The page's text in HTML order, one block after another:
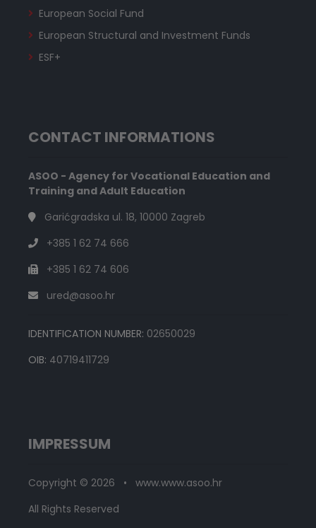
European Social Fund
European Structural and Investment Funds
ESF+
CONTACT INFORMATIONS
ASOO - Agency for Vocational Education and
Training and Adult Education
Garićgradska ul. 18, 10000 Zagreb
+385 1 62 74 666
+385 1 62 74 606
ured@asoo.hr
IDENTIFICATION NUMBER: 02650029
OIB: 40719411729
IMPRESSUM
Copyright © 2026 • www.www.asoo.hr
All Rights Reserved